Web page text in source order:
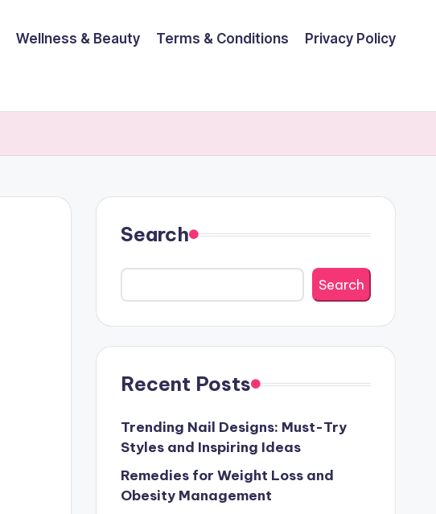
Wellness & Beauty Terms & Conditions Privacy Policy
Search
Search
Recent Posts
Trending Nail Designs: Must-Try
Styles and Inspiring Ideas
Remedies for Weight Loss and
Obesity Management